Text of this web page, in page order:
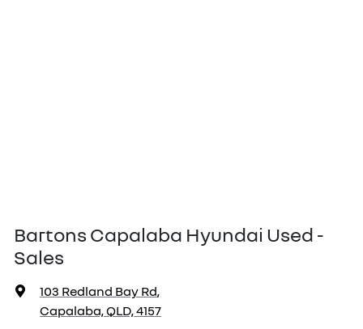
Bartons Capalaba Hyundai Used -
Sales
103 Redland Bay Rd,
Capalaba, QLD, 4157